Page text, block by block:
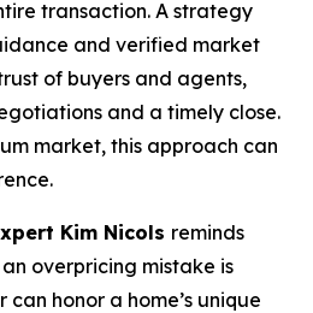
transaction. A strategy
and verified market
of buyers and agents,
and a timely close.
market, this approach can
Kim Nicols reminds
overpricing mistake is
honor a home’s unique